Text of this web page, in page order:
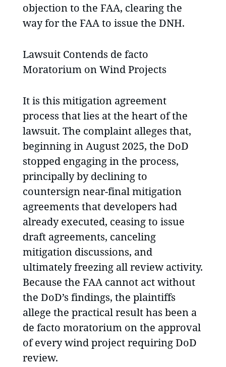
objection to the FAA, clearing the
way for the FAA to issue the DNH.
Lawsuit Contends de facto
Moratorium on Wind Projects
It is this mitigation agreement
process that lies at the heart of the
lawsuit. The complaint alleges that,
beginning in August 2025, the DoD
stopped engaging in the process,
principally by declining to
countersign near-final mitigation
agreements that developers had
already executed, ceasing to issue
draft agreements, canceling
mitigation discussions, and
ultimately freezing all review activity.
Because the FAA cannot act without
the DoD’s findings, the plaintiffs
allege the practical result has been a
de facto moratorium on the approval
of every wind project requiring DoD
review.